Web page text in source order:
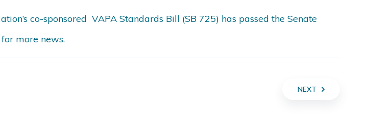
co-sponsored VAPA Standards Bill (SB 725) has passed the Senate
more news.
NEXT